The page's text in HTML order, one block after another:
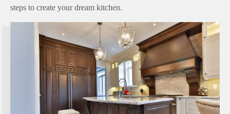
steps to create your dream kitchen.